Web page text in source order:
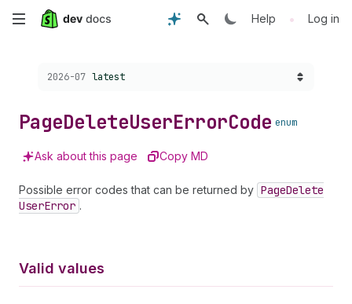
Skip
content
Help • Log in
Choose a version:
2026-07 latest
PageDeleteUserErrorCode enum
Ask about this page Copy MD
Possible error codes that can be returned by PageDelete
UserError .
Valid values